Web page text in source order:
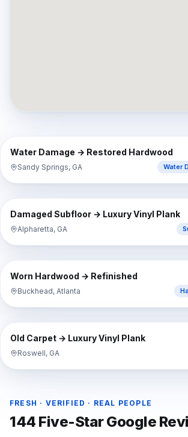
BEFORE
Water Damage → Restored Hardwood
Sandy Springs, GA Water
BEFORE
Damaged Subfloor → Luxury Vinyl Plank
Alpharetta, GA
BEFORE
Worn Hardwood → Refinished
Buckhead, Atlanta
BEFORE
Old Carpet → Luxury Vinyl Plank
Roswell, GA
FRESH · VERIFIED · REAL PEOPLE
144 Five-Star Google